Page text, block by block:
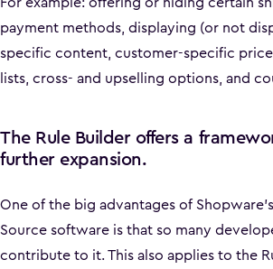
payment methods, displaying (or not
specific content, customer-specific
lists, cross- and upselling options, and
The Rule Builder offers a
further expansion.
One of the big advantages of
Source software is that so many
contribute to it. This also applies to the